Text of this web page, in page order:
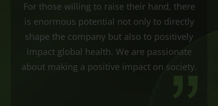
For those willing to raise their hand, there
is enormous potential not only to directly
shape the company but also to positively
impact global health. We are passionate
about making a positive impact on society.